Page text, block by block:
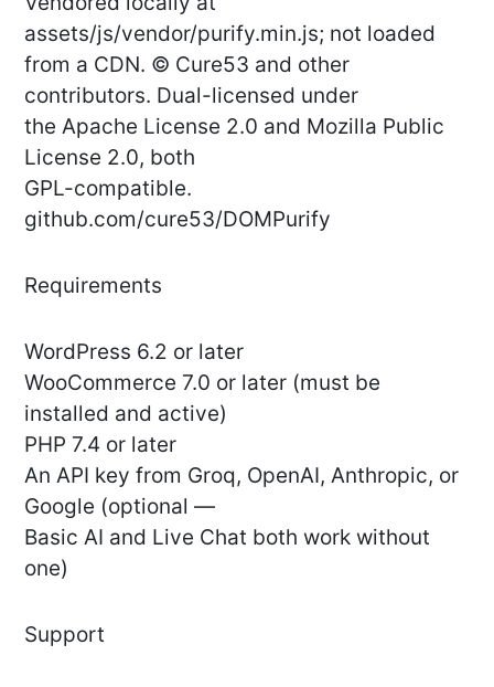
assets/js/vendor/purify.min.js; not loaded
from a CDN. © Cure53 and other
contributors. Dual-licensed under
the Apache License 2.0 and Mozilla Public
License 2.0, both
GPL-compatible.
github.com/cure53/DOMPurify
Requirements
WordPress 6.2 or later
WooCommerce 7.0 or later (must be
installed and active)
PHP 7.4 or later
An API key from Groq, OpenAI, Anthropic, or
Google (optional —
Basic AI and Live Chat both work without
one)
Support